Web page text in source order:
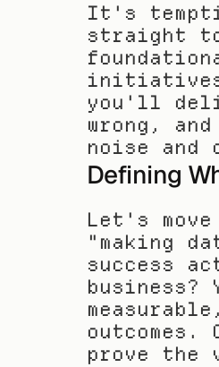
It's
straight
you'll
wrong,
noise and
Defining
Let's
"making
success
prove the